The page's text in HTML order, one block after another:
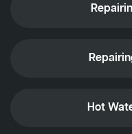
Hot